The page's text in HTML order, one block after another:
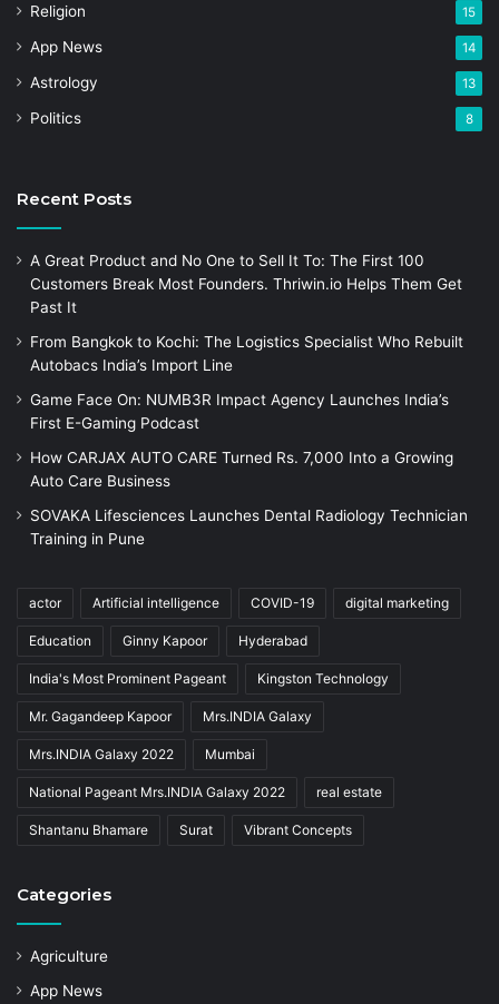
Religion 15
App News 14
Astrology 13
Politics 8
Recent Posts
A Great Product and No One to Sell It To: The First 100
Customers Break Most Founders. Thriwin.io Helps Them Get
Past It
From Bangkok to Kochi: The Logistics Specialist Who Rebuilt
Autobacs India’s Import Line
Game Face On: NUMB3R Impact Agency Launches India’s
First E-Gaming Podcast
How CARJAX AUTO CARE Turned Rs. 7,000 Into a Growing
Auto Care Business
SOVAKA Lifesciences Launches Dental Radiology Technician
Training in Pune
actor Artificial intelligence COVID-19 digital marketing
Education Ginny Kapoor Hyderabad
India's Most Prominent Pageant Kingston Technology
Mr. Gagandeep Kapoor Mrs.INDIA Galaxy
Mrs.INDIA Galaxy 2022 Mumbai
National Pageant Mrs.INDIA Galaxy 2022 real estate
Shantanu Bhamare Surat Vibrant Concepts
Categories
Agriculture
App News